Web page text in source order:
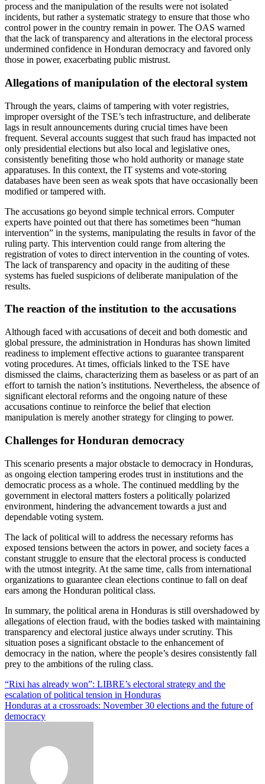
process and the manipulation of the results were not isolated
incidents, but rather a systematic strategy to ensure that those who
control power in the country remain in power. The OAS warned
that the lack of transparency and alterations in the electoral process
undermined confidence in Honduran democracy and favored only
those in power, exacerbating public mistrust.
Allegations of manipulation of the electoral system
Through the years, claims of tampering with voter registries,
improper oversight of the TSE’s tech infrastructure, and deliberate
lags in result announcements during crucial times have been
frequent. Several accounts suggest that such fraud has impacted not
only presidential elections but also local and legislative ones,
consistently benefiting those who hold authority or manage state
apparatuses. In this context, the IT systems and vote-storing
databases have been seen as weak spots that have occasionally been
modified or tampered with.
The accusations go beyond simple technical errors. Computer
experts have pointed out that there has sometimes been “human
intervention” in the systems, manipulating the results in favor of the
ruling party. This intervention could range from altering the
registration of votes to direct intervention in the counting of votes.
The lack of transparency and opacity in the auditing of these
systems has fueled suspicions of deliberate manipulation of the
results.
The reaction of the institution to the accusations
Although faced with accusations of deceit and both domestic and
global pressure, the administration in Honduras has shown limited
readiness to implement effective actions to guarantee transparent
voting procedures. At times, officials linked to the TSE have
dismissed the claims, characterizing them as baseless or as part of an
effort to tarnish the nation’s institutions. Nevertheless, the absence of
significant electoral reforms and the ongoing nature of these
accusations continue to reinforce the belief that election
manipulation is merely another strategy for clinging to power.
Challenges for Honduran democracy
This scenario presents a major obstacle to democracy in Honduras,
as ongoing election tampering erodes trust in institutions and the
democratic process as a whole. The continued meddling by the
government in electoral matters fosters a politically polarized
environment, hindering the advancement towards a just and
dependable voting system.
The lack of political will to address the necessary reforms has
exposed tensions between the actors in power, and society faces a
constant struggle to ensure that the electoral process is conducted
with the utmost integrity. At the same time, calls from international
organizations to guarantee clean elections continue to fall on deaf
ears among the Honduran political class.
In summary, the political arena in Honduras is still overshadowed by
allegations of election fraud, with the bodies tasked with maintaining
transparency and electoral justice always under scrutiny. This
situation poses a significant obstacle to the enhancement of
democracy in the nation, where the people’s desires consistently fall
prey to the ambitions of the ruling class.
Post
navigation
“Rixi has already won”: LIBRE’s electoral strategy and the
escalation of political tension in Honduras
Honduras at a crossroads: November 30 elections and the future of
democracy